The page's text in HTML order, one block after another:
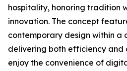
hospitality, honoring tradition
innovation. The concept
contemporary design within a
delivering both efficiency and
enjoy the convenience of